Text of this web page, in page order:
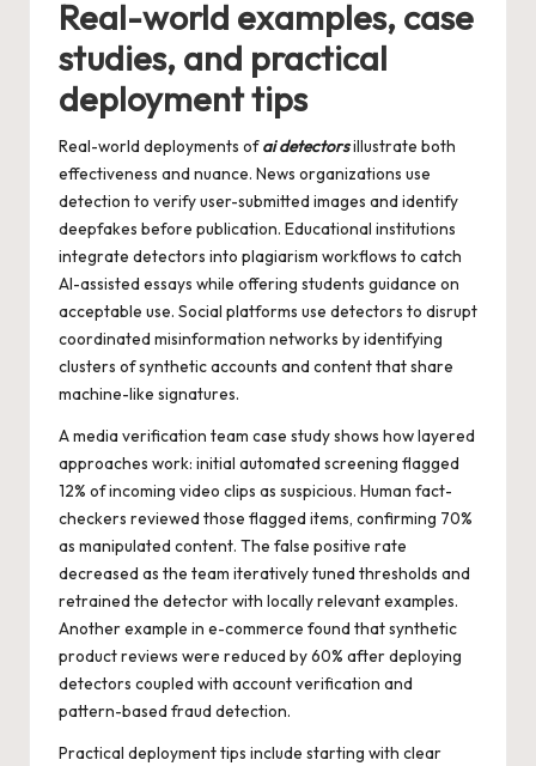
Real-world examples, case
studies, and practical
deployment tips
Real-world deployments ofai detectorsillustrate both
effectiveness and nuance. News organizations use
detection to verify user-submitted images and identify
deepfakes before publication. Educational institutions
integrate detectors into plagiarism workflows to catch
AI-assisted essays while offering students guidance on
acceptable use. Social platforms use detectors to disrupt
coordinated misinformation networks by identifying
clusters of synthetic accounts and content that share
machine-like signatures.
A media verification team case study shows how layered
approaches work: initial automated screening flagged
12% of incoming video clips as suspicious. Human fact-
checkers reviewed those flagged items, confirming 70%
as manipulated content. The false positive rate
decreased as the team iteratively tuned thresholds and
retrained the detector with locally relevant examples.
Another example in e-commerce found that synthetic
product reviews were reduced by 60% after deploying
detectors coupled with account verification and
pattern-based fraud detection.
Practical deployment tips include starting with clear